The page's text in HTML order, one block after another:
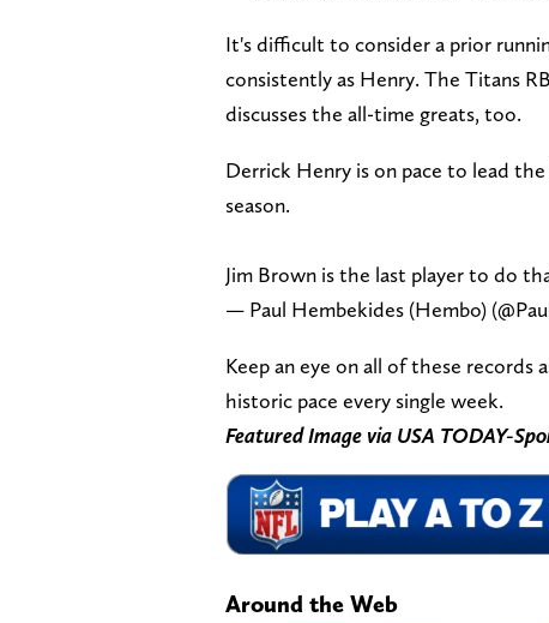
It's difficult to consider a prior
consistently as Henry. The Titans
discusses the all-time greats, too.
Derrick Henry is on pace to lead
season.
Jim Brown is the last player to do
— Paul Hembekides (Hembo)
Keep an eye on all of these records
historic pace every single week.
Featured Image via USA TODAY-
Around the Web